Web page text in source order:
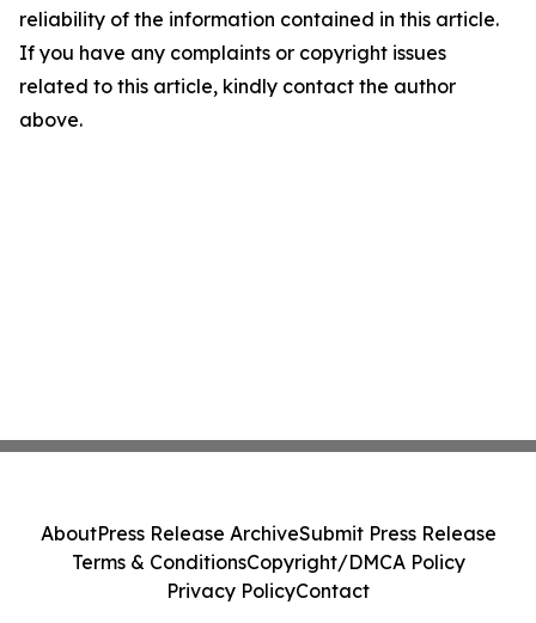
reliability of the information contained in this article.
If you have any complaints or copyright issues
related to this article, kindly contact the author
above.
AboutPress Release ArchiveSubmit Press Release
Terms & ConditionsCopyright/DMCA Policy
Privacy PolicyContact